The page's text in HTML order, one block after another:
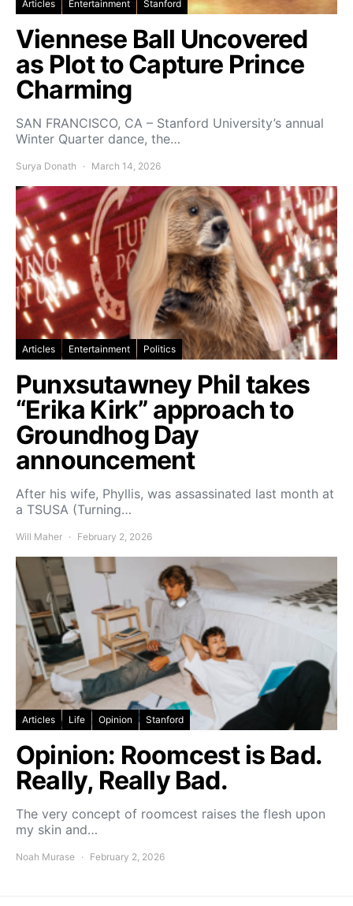
Articles Entertainment Stanford
Viennese Ball Uncovered
as Plot to Capture Prince
Charming
SAN FRANCISCO, CA – Stanford University’s annual
Winter Quarter dance, the…
Surya Donath March 14, 2026
Articles Entertainment Politics
Punxsutawney Phil takes
“Erika Kirk” approach to
Groundhog Day
announcement
After his wife, Phyllis, was assassinated last month at
a TSUSA (Turning…
Will Maher February 2, 2026
Articles Life Opinion Stanford
Opinion: Roomcest is Bad.
Really, Really Bad.
The very concept of roomcest raises the flesh upon
my skin and…
Noah Murase February 2, 2026